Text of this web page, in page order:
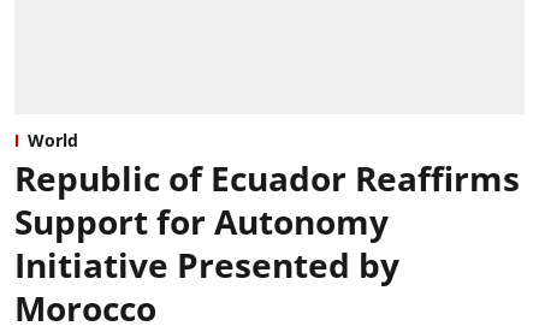
World
Republic of Ecuador Reaffirms
Support for Autonomy
Initiative Presented by
Morocco